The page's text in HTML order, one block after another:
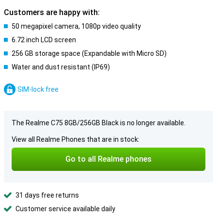
Customers are happy with:
50 megapixel camera, 1080p video quality
6.72 inch LCD screen
256 GB storage space (Expandable with Micro SD)
Water and dust resistant (IP69)
SIM-lock free
The Realme C75 8GB/256GB Black is no longer available.
View all Realme Phones that are in stock:
Go to all Realme phones
31 days free returns
Customer service available daily